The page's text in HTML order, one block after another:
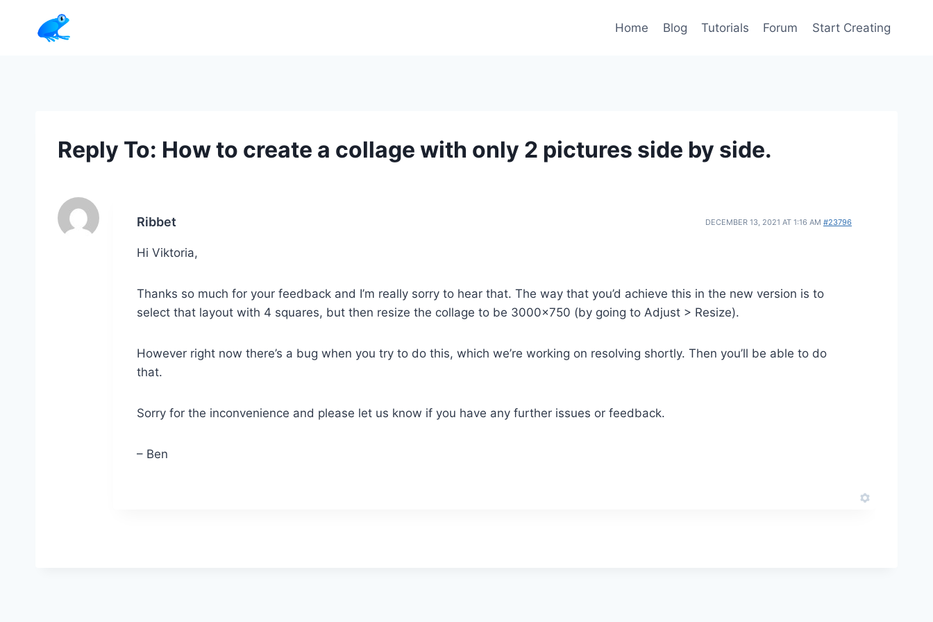
Home Blog Tutorials Forum Start Creating
Reply To: How to create a collage with only 2 pictures side by side.
Ribbet DECEMBER 13, 2021 AT 1:16 AM #23796
Hi Viktoria,
Thanks so much for your feedback and I’m really sorry to hear that. The way that you’d achieve this in the new version is to
select that layout with 4 squares, but then resize the collage to be 3000×750 (by going to Adjust > Resize).
However right now there’s a bug when you try to do this, which we’re working on resolving shortly. Then you’ll be able to do
that.
Sorry for the inconvenience and please let us know if you have any further issues or feedback.
– Ben